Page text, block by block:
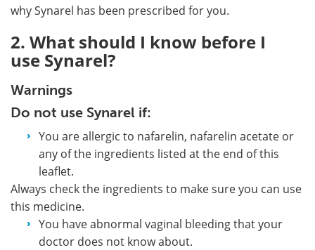
why Synarel has been prescribed for you.
2. What should I know before I
use Synarel?
Warnings
Do not use Synarel if:
You are allergic to nafarelin, nafarelin acetate or
any of the ingredients listed at the end of this
leaflet.
Always check the ingredients to make sure you can use
this medicine.
You have abnormal vaginal bleeding that your
doctor does not know about.